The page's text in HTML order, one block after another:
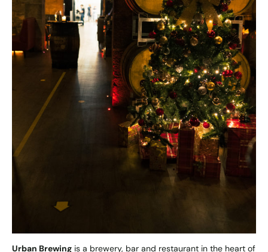
Urban Brewing is a brewery, bar and restaurant in the heart of